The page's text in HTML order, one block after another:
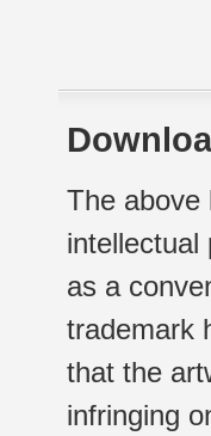
The above
intellectual
as a
trademark
that the
infringing